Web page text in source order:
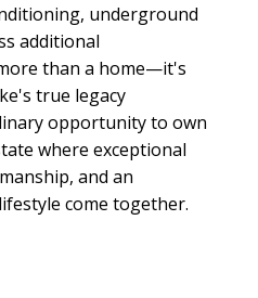
underground
additional
than a home—it's
true legacy
opportunity to own
where exceptional
and an
come together.